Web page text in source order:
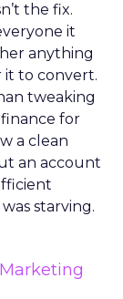
the fix.
it
anything
it to convert.
tweaking
for
a clean
an account
starving.
Marketing